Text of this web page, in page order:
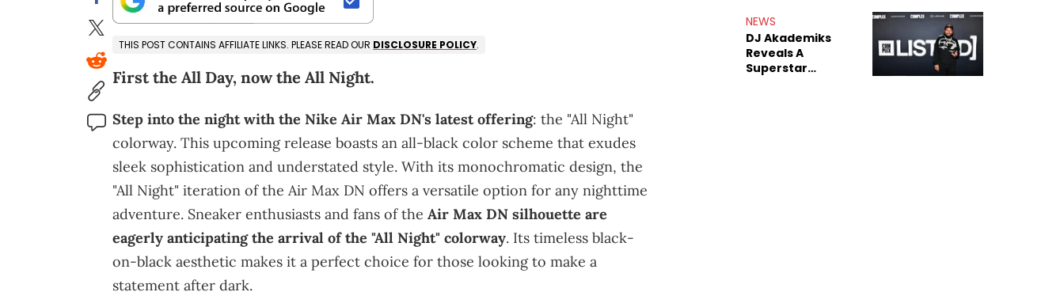
THIS POST CONTAINS AFFILIATE LINKS. PLEASE READ OUR DISCLOSURE POLICY.
First the All Day, now the All Night.
Step into the night with the Nike Air Max DN's latest offering: the "All Night"
colorway. This upcoming release boasts an all-black color scheme that exudes
sleek sophistication and understated style. With its monochromatic design, the
"All Night" iteration of the Air Max DN offers a versatile option for any nighttime
adventure. Sneaker enthusiasts and fans of the Air Max DN silhouette are
eagerly anticipating the arrival of the "All Night" colorway. Its timeless black-
on-black aesthetic makes it a perfect choice for those looking to make a
statement after dark.
Rumors
NEWS
DJ Akademiks
Reveals A
Superstar